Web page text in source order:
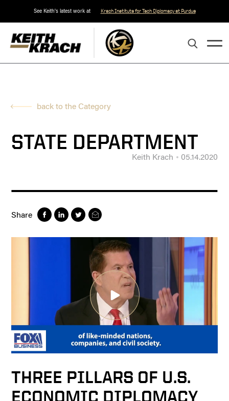
See Keith's latest work at Krach Institute for Tech Diplomacy at Purdue
back to the Category
STATE DEPARTMENT
Keith Krach 05.14.2020
Share
THREE PILLARS OF U.S.
ECONOMIC DIPLOMACY